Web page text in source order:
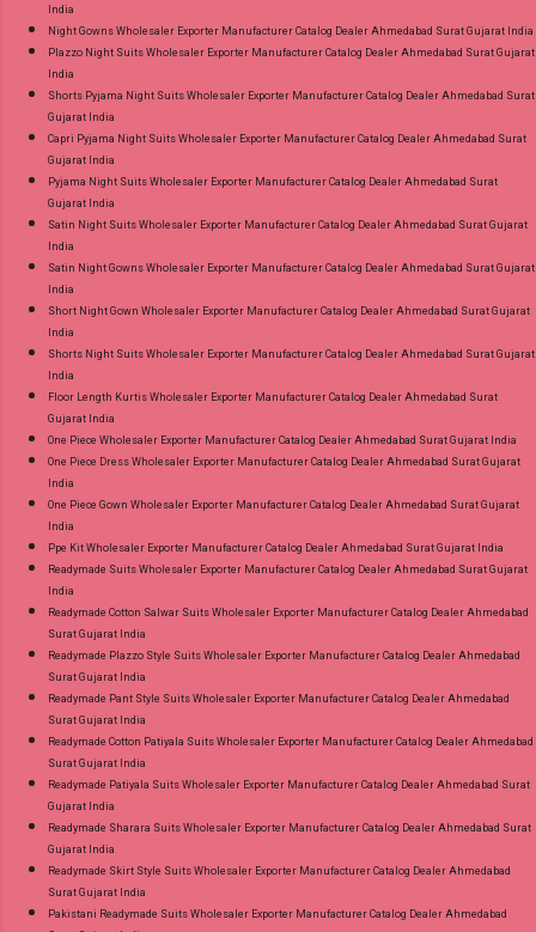
India
Night Gowns Wholesaler Exporter Manufacturer Catalog Dealer Ahmedabad Surat Gujarat India
Plazzo Night Suits Wholesaler Exporter Manufacturer Catalog Dealer Ahmedabad Surat Gujarat
India
Shorts Pyjama Night Suits Wholesaler Exporter Manufacturer Catalog Dealer Ahmedabad Surat
Gujarat India
Capri Pyjama Night Suits Wholesaler Exporter Manufacturer Catalog Dealer Ahmedabad Surat
Gujarat India
Pyjama Night Suits Wholesaler Exporter Manufacturer Catalog Dealer Ahmedabad Surat
Gujarat India
Satin Night Suits Wholesaler Exporter Manufacturer Catalog Dealer Ahmedabad Surat Gujarat
India
Satin Night Gowns Wholesaler Exporter Manufacturer Catalog Dealer Ahmedabad Surat Gujarat
India
Short Night Gown Wholesaler Exporter Manufacturer Catalog Dealer Ahmedabad Surat Gujarat
India
Shorts Night Suits Wholesaler Exporter Manufacturer Catalog Dealer Ahmedabad Surat Gujarat
India
Floor Length Kurtis Wholesaler Exporter Manufacturer Catalog Dealer Ahmedabad Surat
Gujarat India
One Piece Wholesaler Exporter Manufacturer Catalog Dealer Ahmedabad Surat Gujarat India
One Piece Dress Wholesaler Exporter Manufacturer Catalog Dealer Ahmedabad Surat Gujarat
India
One Piece Gown Wholesaler Exporter Manufacturer Catalog Dealer Ahmedabad Surat Gujarat
India
Ppe Kit Wholesaler Exporter Manufacturer Catalog Dealer Ahmedabad Surat Gujarat India
Readymade Suits Wholesaler Exporter Manufacturer Catalog Dealer Ahmedabad Surat Gujarat
India
Readymade Cotton Salwar Suits Wholesaler Exporter Manufacturer Catalog Dealer Ahmedabad
Surat Gujarat India
Readymade Plazzo Style Suits Wholesaler Exporter Manufacturer Catalog Dealer Ahmedabad
Surat Gujarat India
Readymade Pant Style Suits Wholesaler Exporter Manufacturer Catalog Dealer Ahmedabad
Surat Gujarat India
Readymade Cotton Patiyala Suits Wholesaler Exporter Manufacturer Catalog Dealer Ahmedabad
Surat Gujarat India
Readymade Patiyala Suits Wholesaler Exporter Manufacturer Catalog Dealer Ahmedabad Surat
Gujarat India
Readymade Sharara Suits Wholesaler Exporter Manufacturer Catalog Dealer Ahmedabad Surat
Gujarat India
Readymade Skirt Style Suits Wholesaler Exporter Manufacturer Catalog Dealer Ahmedabad
Surat Gujarat India
Pakistani Readymade Suits Wholesaler Exporter Manufacturer Catalog Dealer Ahmedabad